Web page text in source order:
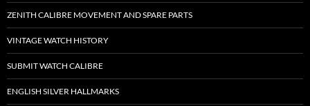
ZENITH CALIBRE MOVEMENT AND SPARE PARTS
VINTAGE WATCH HISTORY
SUBMIT WATCH CALIBRE
ENGLISH SILVER HALLMARKS